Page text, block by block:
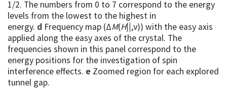
1/2. The numbers from 0 to 7 correspond to the energy
levels from the lowest to the highest in
energy. d Frequency map (ΔM(H|| ,ν)) with the easy axis
applied along the easy axes of the crystal. The
frequencies shown in this panel correspond to the
energy positions for the investigation of spin
interference effects. e Zoomed region for each explored
tunnel gap.